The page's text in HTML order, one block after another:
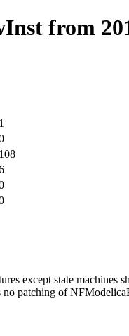
from
1
108
except state
no patching of